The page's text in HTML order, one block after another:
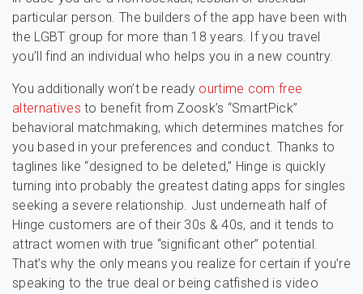
particular person. The builders of the app have been with
the LGBT group for more than 18 years. If you travel
you’ll find an individual who helps you in a new country.
You additionally won’t be ready ourtime com free
alternatives to benefit from Zoosk’s “SmartPick”
behavioral matchmaking, which determines matches for
you based in your preferences and conduct. Thanks to
taglines like “designed to be deleted,” Hinge is quickly
turning into probably the greatest dating apps for singles
seeking a severe relationship. Just underneath half of
Hinge customers are of their 30s & 40s, and it tends to
attract women with true “significant other” potential.
That’s why the only means you realize for certain if you’re
speaking to the true deal or being catfished is video